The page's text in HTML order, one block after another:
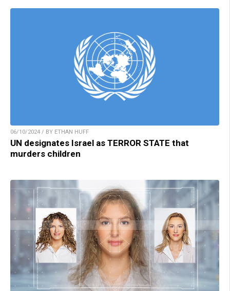
06/10/2024 / BY ETHAN HUFF
UN designates Israel as TERROR STATE that
murders children